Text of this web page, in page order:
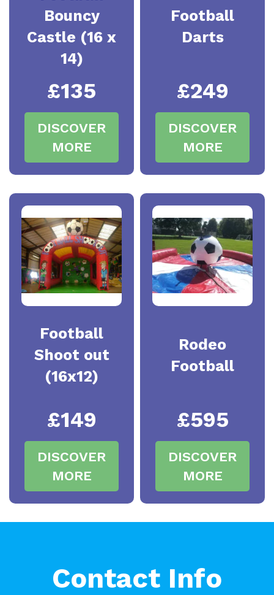
Bouncy
Castle (16 x
14)
£135
DISCOVER
MORE
Football
Darts
£249
DISCOVER
MORE
Football
Shoot out
(16x12)
£149
DISCOVER
MORE
Rodeo
Football
£595
DISCOVER
MORE
Contact Info